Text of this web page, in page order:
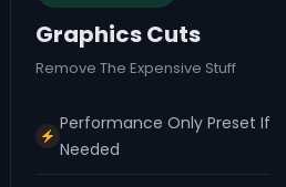
Graphics Cuts
Remove The Expensive Stuff
Performance Only Preset If
Needed